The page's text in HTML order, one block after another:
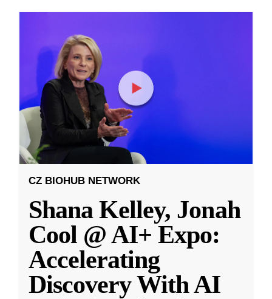
CZ BIOHUB NETWORK
Shana Kelley, Jonah
Cool @ AI+ Expo:
Accelerating
Discovery With AI